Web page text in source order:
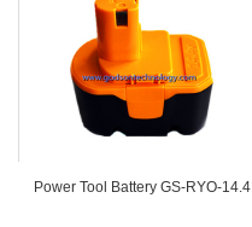
Power Tool Battery GS-RYO-14.4